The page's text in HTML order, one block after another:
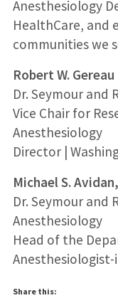
Anesthesiology
HealthCare, and
communities we
Robert W. Gereau
Dr. Seymour and
Vice Chair for
Anesthesiology
Director |
Michael S.
Dr. Seymour and
Anesthesiology
Head of the
Share this: